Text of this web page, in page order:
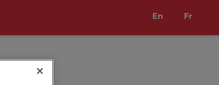
En Fr